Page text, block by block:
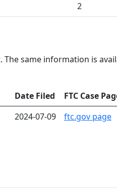
2
The same information is
Date Filed FTC Case
2024-07-09 ftc.gov page